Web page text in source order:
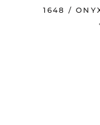
1648 /